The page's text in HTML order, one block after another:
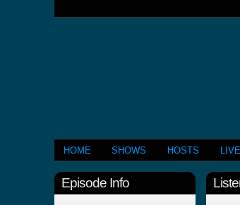
HOME SHOWS HOSTS LIVE
Episode Info